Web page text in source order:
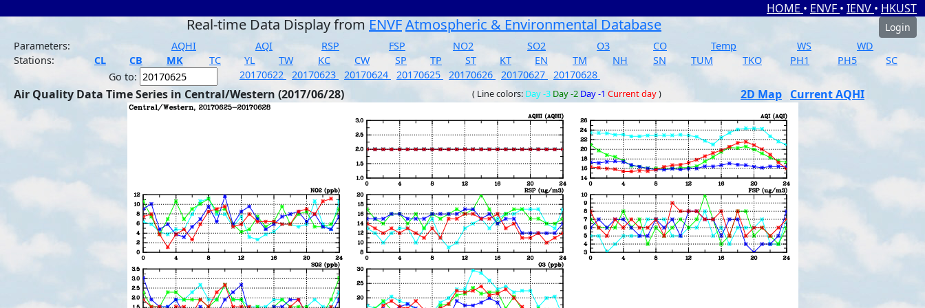
HOME • ENVF • IENV • HKUST
Real-time Data Display from ENVFAtmospheric & Environmental Database
Login
Parameters:
AQHI AQI RSP FSP NO2 SO2 O3 CO Temp WS
WD
Stations:
CL CB MK TC YL TW KC CW SP TP ST KT EN TM NH SN TUM TKO PH1 PH5
SC
Go to:
20170622 20170623 20170624 20170625 20170626 20170627 20170628
Air Quality Data Time Series in Central/Western (2017/06/28) ( Line colors: Day -3 Day -2 Day -1 Current day) 2D Map Current AQHI